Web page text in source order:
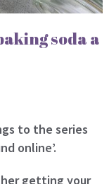
soda a
to the series
online’.
getting your